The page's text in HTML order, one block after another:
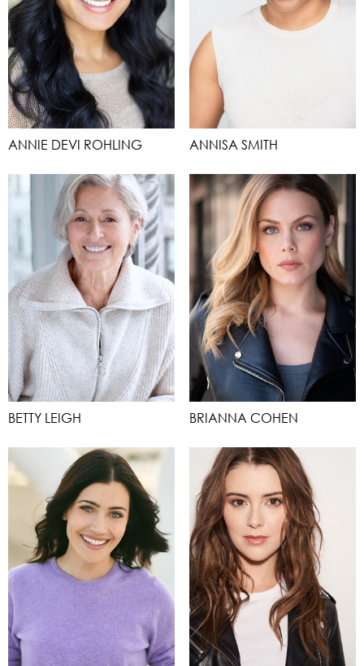
ANNIE DEVI ROHLING ANNISA SMITH
BETTY LEIGH BRIANNA COHEN